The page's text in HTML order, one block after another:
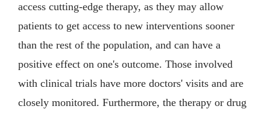
access cutting-edge therapy, as they may allow
patients to get access to new interventions sooner
than the rest of the population, and can have a
positive effect on one's outcome. Those involved
with clinical trials have more doctors' visits and are
closely monitored. Furthermore, the therapy or drug